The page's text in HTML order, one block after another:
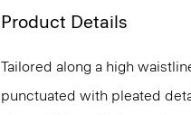
Product Details
Tailored along a high
punctuated with pleated